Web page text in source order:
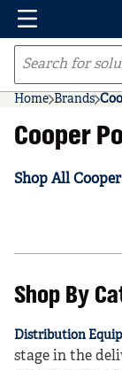
Skip to main
Menu
Site Search
Home Brands
Cooper
Shop All
Shop By
Distribution
stage in the